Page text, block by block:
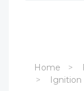
Home
Ignition